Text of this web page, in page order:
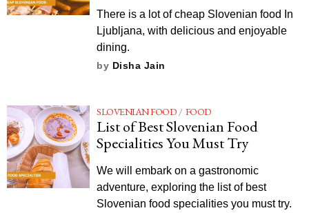
There is a lot of cheap Slovenian food In
Ljubljana, with delicious and enjoyable
dining.
by Disha Jain
SLOVENIAN FOOD / FOOD
List of Best Slovenian Food
Specialities You Must Try
We will embark on a gastronomic
adventure, exploring the list of best
Slovenian food specialities you must try.